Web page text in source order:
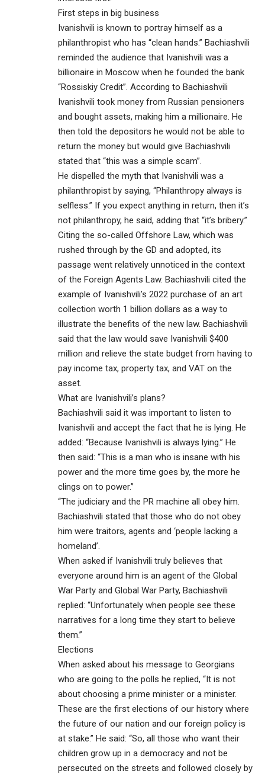
First steps in big business
Ivanishvili is known to portray himself as a
philanthropist who has “clean hands.” Bachiashvili
reminded the audience that Ivanishvili was a
billionaire in Moscow when he founded the bank
“Rossiskiy Credit”. According to Bachiashvili
Ivanishvili took money from Russian pensioners
and bought assets, making him a millionaire. He
then told the depositors he would not be able to
return the money but would give Bachiashvili
stated that “this was a simple scam”.
He dispelled the myth that Ivanishvili was a
philanthropist by saying, “Philanthropy always is
selfless.” If you expect anything in return, then it’s
not philanthropy, he said, adding that “it’s bribery.”
Citing the so-called Offshore Law, which was
rushed through by the GD and adopted, its
passage went relatively unnoticed in the context
of the Foreign Agents Law. Bachiashvili cited the
example of Ivanishvili’s 2022 purchase of an art
collection worth 1 billion dollars as a way to
illustrate the benefits of the new law. Bachiashvili
said that the law would save Ivanishvili $400
million and relieve the state budget from having to
pay income tax, property tax, and VAT on the
asset.
What are Ivanishvili’s plans?
Bachiashvili said it was important to listen to
Ivanishvili and accept the fact that he is lying. He
added: “Because Ivanishvili is always lying.” He
then said: “This is a man who is insane with his
power and the more time goes by, the more he
clings on to power.”
“The judiciary and the PR machine all obey him.
Bachiashvili stated that those who do not obey
him were traitors, agents and ‘people lacking a
homeland’.
When asked if Ivanishvili truly believes that
everyone around him is an agent of the Global
War Party and Global War Party, Bachiashvili
replied: “Unfortunately when people see these
narratives for a long time they start to believe
them.”
Elections
When asked about his message to Georgians
who are going to the polls he replied, “It is not
about choosing a prime minister or a minister.
These are the first elections of our history where
the future of our nation and our foreign policy is
at stake.” He said: “So, all those who want their
children grow up in a democracy and not be
persecuted on the streets and followed closely by